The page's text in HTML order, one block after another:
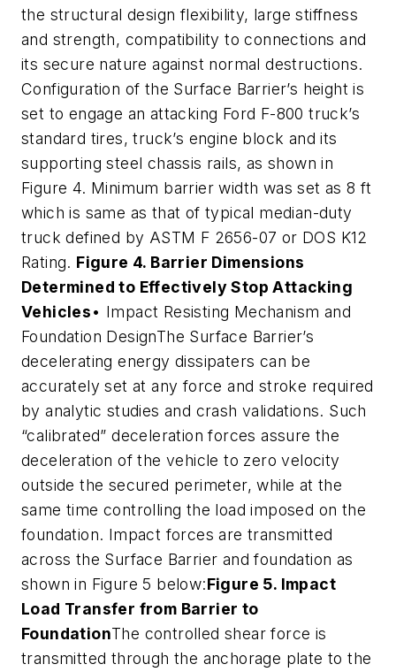
the structural design flexibility, large stiffness
and strength, compatibility to connections and
its secure nature against normal destructions.
Configuration of the Surface Barrier’s height is
set to engage an attacking Ford F-800 truck’s
standard tires, truck’s engine block and its
supporting steel chassis rails, as shown in
Figure 4. Minimum barrier width was set as 8 ft
which is same as that of typical median-duty
truck defined by ASTM F 2656-07 or DOS K12
Rating. Figure 4. Barrier Dimensions
Determined to Effectively Stop Attacking
Vehicles• Impact Resisting Mechanism and
Foundation DesignThe Surface Barrier’s
decelerating energy dissipaters can be
accurately set at any force and stroke required
by analytic studies and crash validations. Such
“calibrated” deceleration forces assure the
deceleration of the vehicle to zero velocity
outside the secured perimeter, while at the
same time controlling the load imposed on the
foundation. Impact forces are transmitted
across the Surface Barrier and foundation as
shown in Figure 5 below:Figure 5. Impact
Load Transfer from Barrier to
FoundationThe controlled shear force is
transmitted through the anchorage plate to the